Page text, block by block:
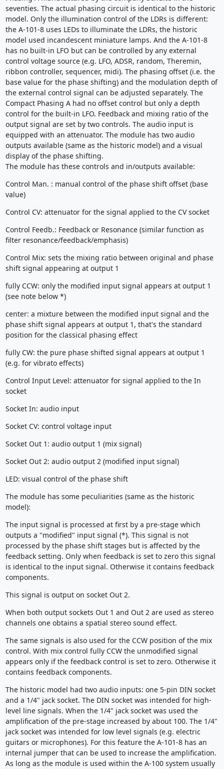
seventies. The actual phasing circuit is identical to the historic
model. Only the illumination control of the LDRs is different:
the A-101-8 uses LEDs to illuminate the LDRs, the historic
model used incandescent miniature lamps. And the A-101-8
has no built-in LFO but can be controlled by any external
control voltage source (e.g. LFO, ADSR, random, Theremin,
ribbon controller, sequencer, midi). The phasing offset (i.e. the
base value for the phase shifting) and the modulation depth of
the external control signal can be adjusted separately. The
Compact Phasing A had no offset control but only a depth
control for the built-in LFO. Feedback and mixing ratio of the
output signal are set by two controls. The audio input is
equipped with an attenuator. The module has two audio
outputs available (same as the historic model) and a visual
display of the phase shifting.
The module has these controls and in/outputs available:
Control Man. : manual control of the phase shift offset (base
value)
Control CV: attenuator for the signal applied to the CV socket
Control Feedb.: Feedback or Resonance (similar function as
filter resonance/feedback/emphasis)
Control Mix: sets the mixing ratio between original and phase
shift signal appearing at output 1
fully CCW: only the modified input signal appears at output 1
(see note below *)
center: a mixture between the modified input signal and the
phase shift signal appears at output 1, that's the standard
position for the classical phasing effect
fully CW: the pure phase shifted signal appears at output 1
(e.g. for vibrato effects)
Control Input Level: attenuator for signal applied to the In
socket
Socket In: audio input
Socket CV: control voltage input
Socket Out 1: audio output 1 (mix signal)
Socket Out 2: audio output 2 (modified input signal)
LED: visual control of the phase shift
The module has some peculiarities (same as the historic
model):
The input signal is processed at first by a pre-stage which
outputs a "modified" input signal (*). This signal is not
processed by the phase shift stages but is affected by the
feedback setting. Only when feedback is set to zero this signal
is identical to the input signal. Otherwise it contains feedback
components.
This signal is output on socket Out 2.
When both output sockets Out 1 and Out 2 are used as stereo
channels one obtains a spatial stereo sound effect.
The same signals is also used for the CCW position of the mix
control. With mix control fully CCW the unmodified signal
appears only if the feedback control is set to zero. Otherwise it
contains feedback components.
The historic model had two audio inputs: one 5-pin DIN socket
and a 1/4" jack socket. The DIN socket was intended for high-
level line signals. When the 1/4" jack socket was used the
amplification of the pre-stage increased by about 100. The 1/4"
jack socket was intended for low level signals (e.g. electric
guitars or microphones). For this feature the A-101-8 has an
internal jumper that can be used to increase the amplification.
As long as the module is used within the A-100 system usually